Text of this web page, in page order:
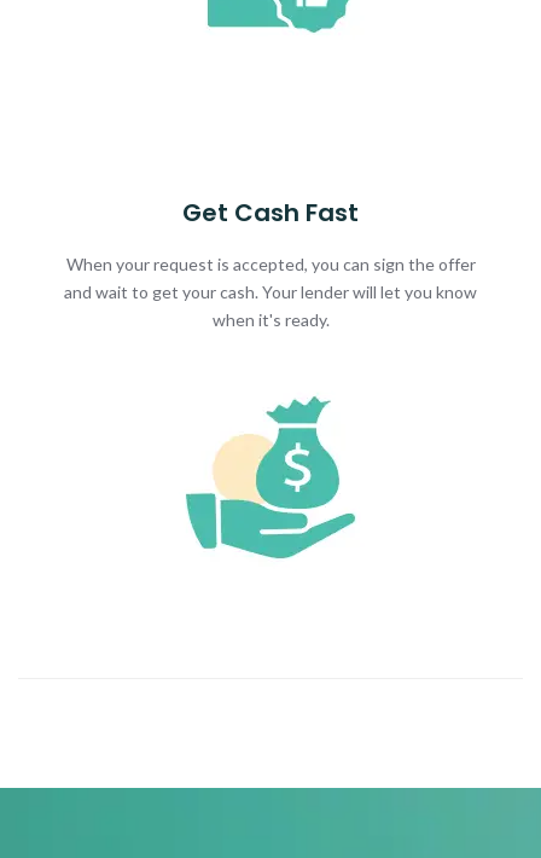
Get Cash Fast
When your request is accepted, you can sign the offer
and wait to get your cash. Your lender will let you know
when it's ready.